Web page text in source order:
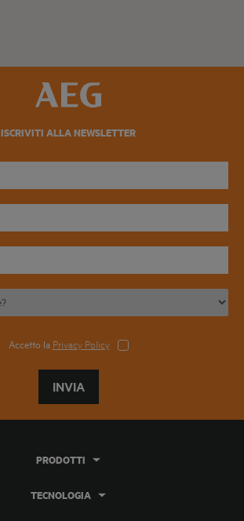
ISCRIVITI ALLA NEWSLETTER
Accetto la Privacy Policy
INVIA
PRODOTTI
TECNOLOGIA